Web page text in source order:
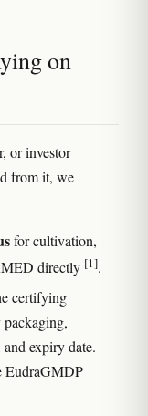
on
or investor
from it, we
for cultivation,
directly [1].
certifying
expiry date.
EudraGMDP